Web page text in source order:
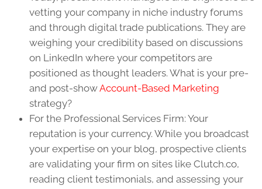
vetting your company in niche industry forums
and through digital trade publications. They are
weighing your credibility based on discussions
on LinkedIn where your competitors are
positioned as thought leaders. What is your pre-
and post-showAccount-Based Marketing
strategy?
For the Professional Services Firm: Your
reputation is your currency. While you broadcast
your expertise on your blog, prospective clients
are validating your firm on sites like Clutch.co,
reading client testimonials, and assessing your